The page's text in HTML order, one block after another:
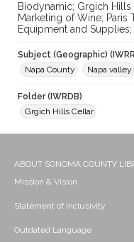
Biodynamic; Grgich Hills
Marketing of Wine; Paris
Equipment and Supplies;
Subject (Geographic)
Napa County
Napa valley
Folder (IWRDB)
Grgich Hills Cellar
ABOUT SONOMA COUNTY
Mission & Vision
Statement of Inclusivity
Outdated Language